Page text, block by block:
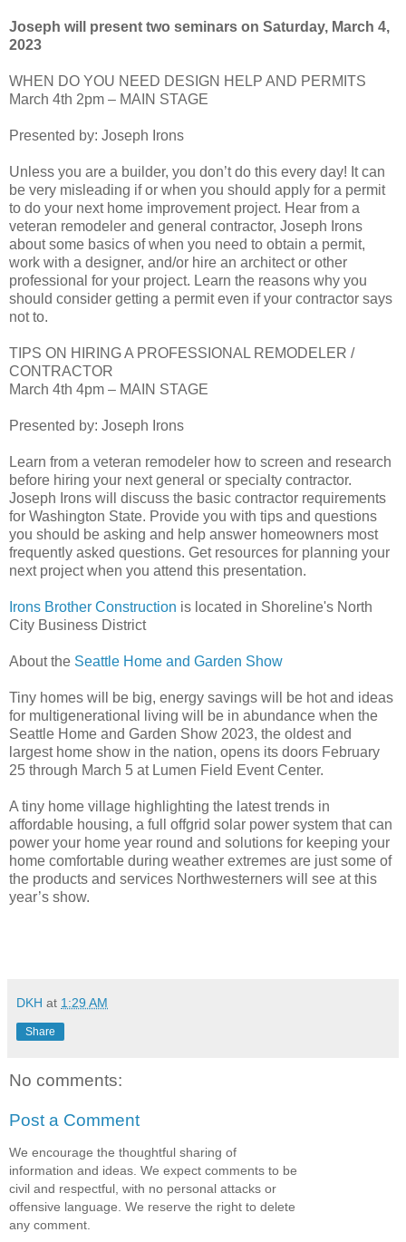
Joseph will present two seminars on Saturday, March 4,
2023
WHEN DO YOU NEED DESIGN HELP AND PERMITS
March 4th 2pm – MAIN STAGE
Presented by: Joseph Irons
Unless you are a builder, you don’t do this every day! It can
be very misleading if or when you should apply for a permit
to do your next home improvement project. Hear from a
veteran remodeler and general contractor, Joseph Irons
about some basics of when you need to obtain a permit,
work with a designer, and/or hire an architect or other
professional for your project. Learn the reasons why you
should consider getting a permit even if your contractor says
not to.
TIPS ON HIRING A PROFESSIONAL REMODELER /
CONTRACTOR
March 4th 4pm – MAIN STAGE
Presented by: Joseph Irons
Learn from a veteran remodeler how to screen and research
before hiring your next general or specialty contractor.
Joseph Irons will discuss the basic contractor requirements
for Washington State. Provide you with tips and questions
you should be asking and help answer homeowners most
frequently asked questions. Get resources for planning your
next project when you attend this presentation.
Irons Brother Construction is located in Shoreline's North
City Business District
About the Seattle Home and Garden Show
Tiny homes will be big, energy savings will be hot and ideas
for multigenerational living will be in abundance when the
Seattle Home and Garden Show 2023, the oldest and
largest home show in the nation, opens its doors February
25 through March 5 at Lumen Field Event Center.
A tiny home village highlighting the latest trends in
affordable housing, a full offgrid solar power system that can
power your home year round and solutions for keeping your
home comfortable during weather extremes are just some of
the products and services Northwesterners will see at this
year’s show.
DKH at 1:29 AM
Share
No comments:
Post a Comment
We encourage the thoughtful sharing of
information and ideas. We expect comments to be
civil and respectful, with no personal attacks or
offensive language. We reserve the right to delete
any comment.